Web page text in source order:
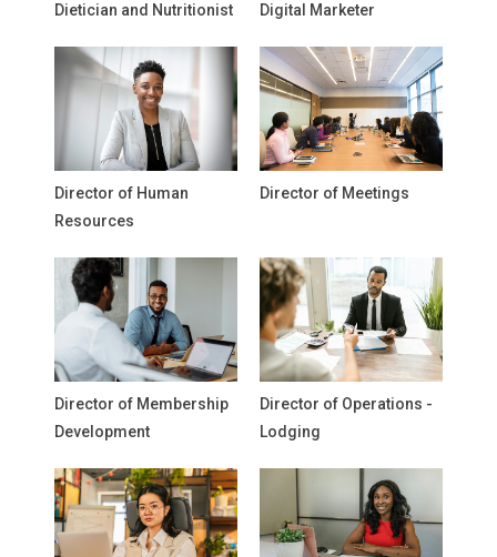
Dietician and Nutritionist Digital Marketer
Director of Human
Resources
Director of Meetings
Director of Membership
Development
Director of Operations -
Lodging